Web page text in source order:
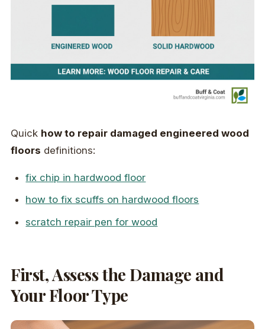
Quick how to repair damaged engineered wood
floors definitions:
fix chip in hardwood floor
how to fix scuffs on hardwood floors
scratch repair pen for wood
First, Assess the Damage and
Your Floor Type